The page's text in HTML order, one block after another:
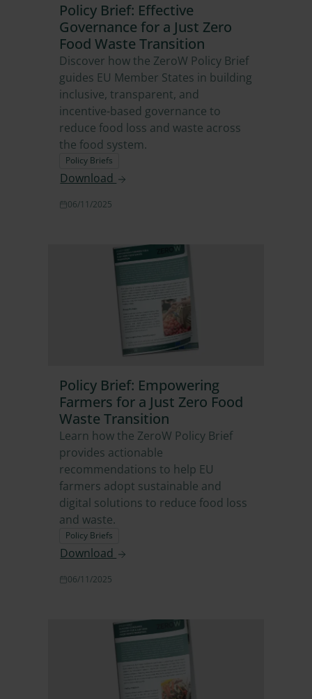
Policy Brief: Effective
Governance for a Just Zero
Food Waste Transition
Discover how the ZeroW Policy Brief
guides EU Member States in building
inclusive, transparent, and
incentive-based governance to
reduce food loss and waste across
the food system.
Policy Briefs
Download
06/11/2025
Policy Brief: Empowering
Farmers for a Just Zero Food
Waste Transition
Learn how the ZeroW Policy Brief
provides actionable
recommendations to help EU
farmers adopt sustainable and
digital solutions to reduce food loss
and waste.
Policy Briefs
Download
06/11/2025